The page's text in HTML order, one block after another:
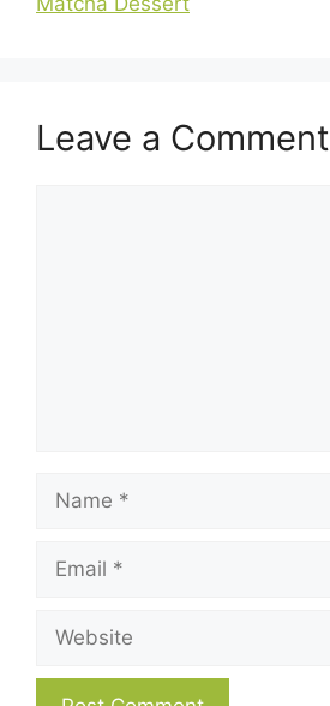
Leave a Comment
Name
Email
Website